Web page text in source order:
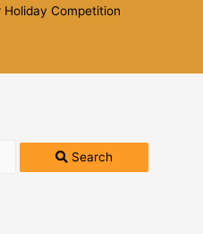
Competition
Search